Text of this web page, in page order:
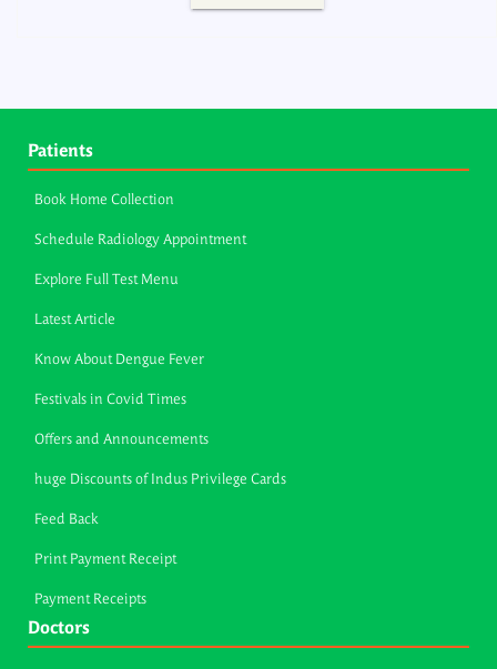
Patients
Book Home Collection
Schedule Radiology Appointment
Explore Full Test Menu
Latest Article
Know About Dengue Fever
Festivals in Covid Times
Offers and Announcements
huge Discounts of Indus Privilege Cards
Feed Back
Print Payment Receipt
Payment Receipts
Doctors